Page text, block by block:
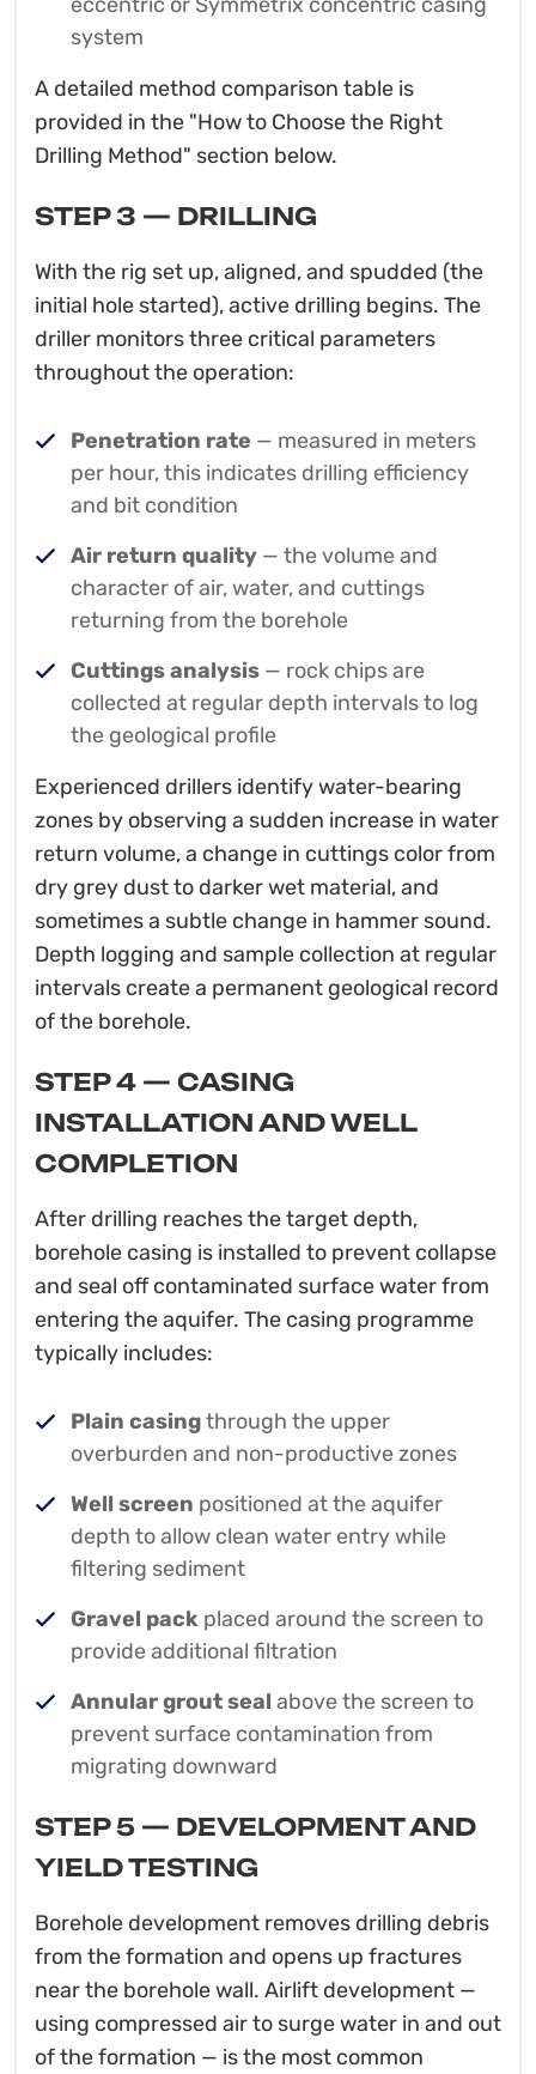
system
A detailed method comparison table is
provided in the "How to Choose the Right
Drilling Method" section below.
STEP 3 — DRILLING
With the rig set up, aligned, and spudded (the
initial hole started), active drilling begins. The
driller monitors three critical parameters
throughout the operation:
Penetration rate — measured in meters
per hour, this indicates drilling efficiency
and bit condition
Air return quality — the volume and
character of air, water, and cuttings
returning from the borehole
Cuttings analysis — rock chips are
collected at regular depth intervals to log
the geological profile
Experienced drillers identify water-bearing
zones by observing a sudden increase in water
return volume, a change in cuttings color from
dry grey dust to darker wet material, and
sometimes a subtle change in hammer sound.
Depth logging and sample collection at regular
intervals create a permanent geological record
of the borehole.
STEP 4 — CASING
INSTALLATION AND WELL
COMPLETION
After drilling reaches the target depth,
borehole casing is installed to prevent collapse
and seal off contaminated surface water from
entering the aquifer. The casing programme
typically includes:
Plain casingthrough the upper
overburden and non-productive zones
Well screen positioned at the aquifer
depth to allow clean water entry while
filtering sediment
Gravel pack placed around the screen to
provide additional filtration
Annular grout seal above the screen to
prevent surface contamination from
migrating downward
STEP 5 — DEVELOPMENT AND
YIELD TESTING
Borehole development removes drilling debris
from the formation and opens up fractures
near the borehole wall. Airlift development —
using compressed air to surge water in and out
of the formation — is the most common